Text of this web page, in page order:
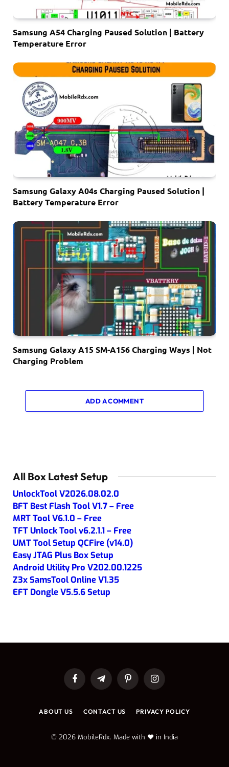
Samsung A54 Charging Paused Solution | Battery
Temperature Error
Samsung Galaxy A04s Charging Paused Solution |
Battery Temperature Error
Samsung Galaxy A15 SM-A156 Charging Ways | Not
Charging Problem
ADD A COMMENT
All Box Latest Setup
UnlockTool V2026.08.02.0
BFT Best Flash Tool V1.7 – Free
MRT Tool V6.1.0 – Free
TFT Unlock Tool v6.2.1.1 – Free
UMT Tool Setup QCFire (v14.0)
Easy JTAG Plus Box Setup
Android Utility Pro V202.00.1225
Z3x SamsTool Online V1.35
EFT Dongle V5.5.6 Setup
FacebookTelegramPinterestInstagram
ABOUT US CONTACT US PRIVACY POLICY
© 2026 MobileRdx. Made with ❤️ in India